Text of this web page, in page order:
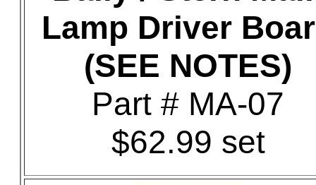
Lamp Driver
(SEE NOTES)
Part # MA-07
$62.99 set